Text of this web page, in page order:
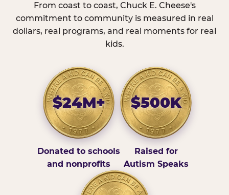
From coast to coast, Chuck E. Cheese's
commitment to community is measured in real
dollars, real programs, and real moments for real
kids.
$24M+
Donated to schools
and nonprofits
$500K
Raised for
Autism Speaks